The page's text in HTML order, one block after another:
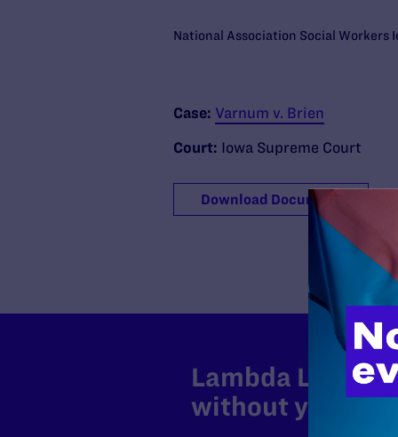
National Association Social Workers
Case: Varnum v. Brien
Court: Iowa Supreme Court
Download Document
Lambda Legal
without your